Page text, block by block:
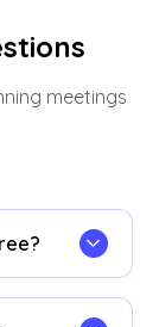
meetings